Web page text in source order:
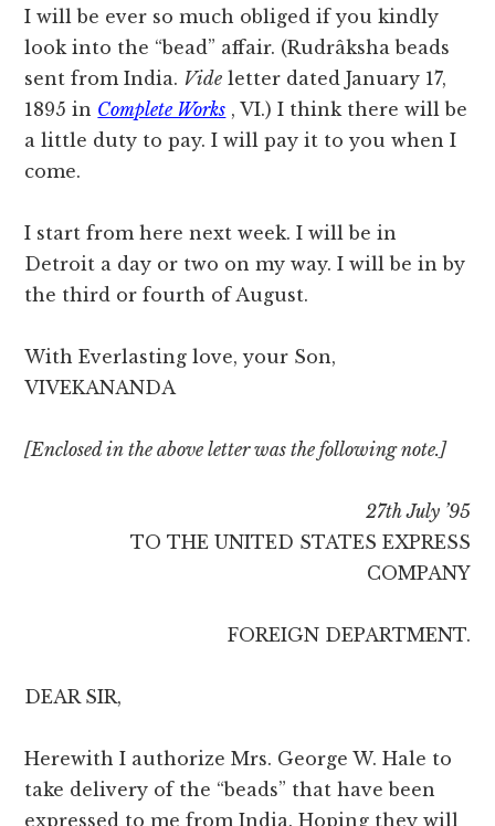
I will be ever so much obliged if you kindly
look into the “bead” affair. (Rudrâksha beads
sent from India. Vide letter dated January 17,
1895 in Complete Works , VI.) I think there will be
a little duty to pay. I will pay it to you when I
come.
I start from here next week. I will be in
Detroit a day or two on my way. I will be in by
the third or fourth of August.
With Everlasting love, your Son,
VIVEKANANDA
[Enclosed in the above letter was the following note.]
27th July ’95
TO THE UNITED STATES EXPRESS
COMPANY
FOREIGN DEPARTMENT.
DEAR SIR,
Herewith I authorize Mrs. George W. Hale to
take delivery of the “beads” that have been
expressed to me from India. Hoping they will